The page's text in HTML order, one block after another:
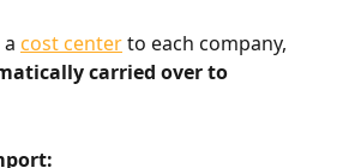
cost center to each company,
carried over to